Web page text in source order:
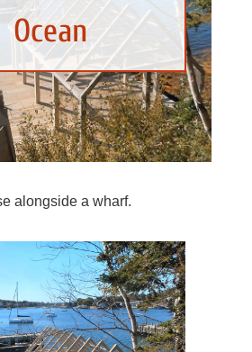
Ocean
alongside a wharf.